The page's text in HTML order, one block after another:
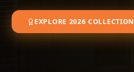
EXPLORE 2026 COLLECTION